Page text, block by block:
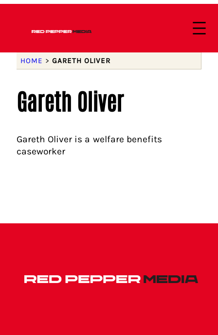
HOME > GARETH OLIVER
Gareth Oliver
Gareth Oliver is a welfare benefits
caseworker